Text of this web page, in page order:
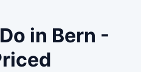
in Bern -